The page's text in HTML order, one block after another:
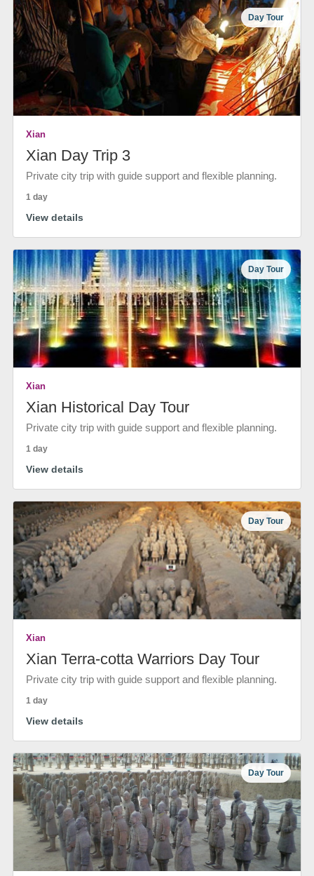
Day Tour
Xian
Xian Day Trip 3
Private city trip with guide support and flexible planning.
1 day
View details
Day Tour
Xian
Xian Historical Day Tour
Private city trip with guide support and flexible planning.
1 day
View details
Day Tour
Xian
Xian Terra-cotta Warriors Day Tour
Private city trip with guide support and flexible planning.
1 day
View details
Day Tour